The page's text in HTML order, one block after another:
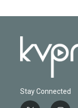
Stay Connected